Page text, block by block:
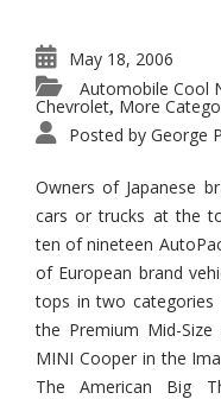
May 18, 2006
Automobile Cool
Chevrolet, More
Posted by George
Owners of Japanese
cars or trucks at the
ten of nineteen
of European brand
tops in two categories
the Premium Mid-
MINI Cooper in the
The American Big